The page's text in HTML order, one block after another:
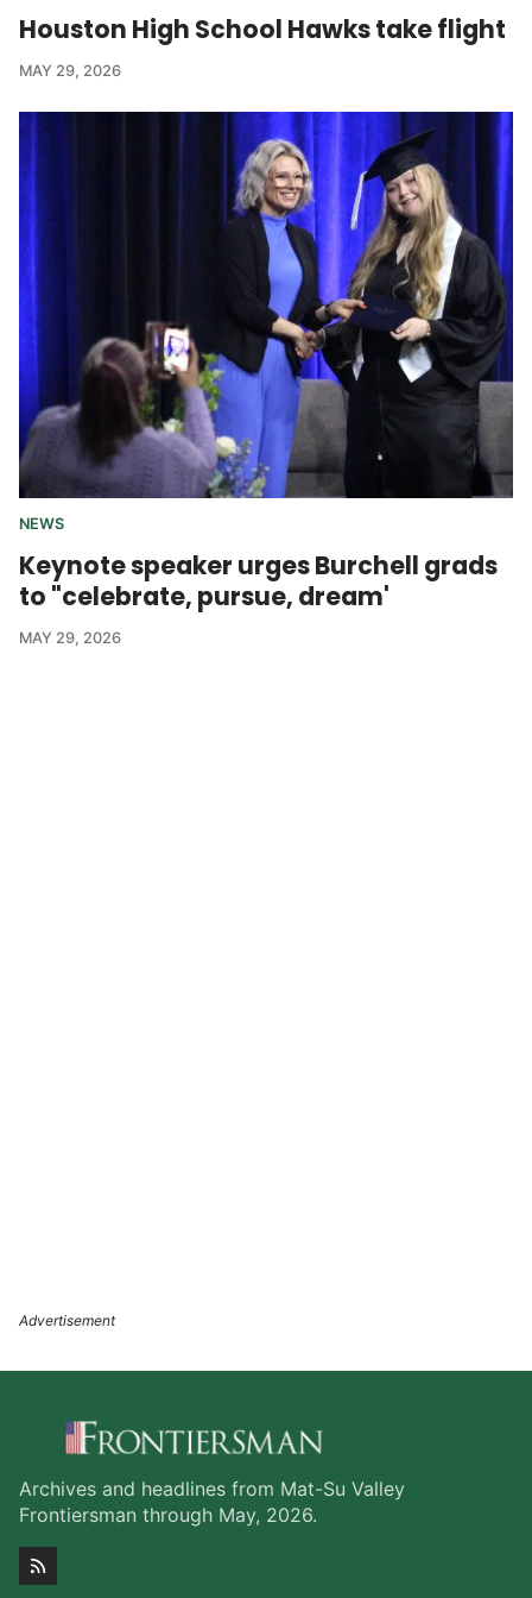
Houston High School Hawks take flight
MAY 29, 2026
NEWS
Keynote speaker urges Burchell grads
to "celebrate, pursue, dream'
MAY 29, 2026
Archives and headlines from Mat-Su Valley
Frontiersman through May, 2026.